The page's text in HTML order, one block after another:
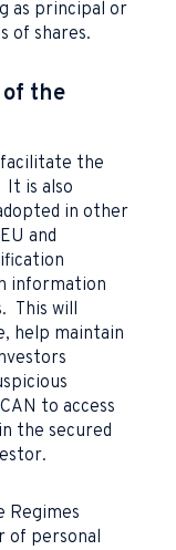
as principal or
of shares.
the
the
It is also
in other
and
information
This will
help maintain
to access
the secured
Regimes
of personal